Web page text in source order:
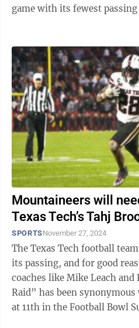
game with its fewest
Mountaineers will
Texas Tech’s Tahj
SPORTSNovember 27, 2024
The Texas Tech football
its passing, and for good
coaches like Mike Leach
Raid” has been
at 11th in the Football Bowl